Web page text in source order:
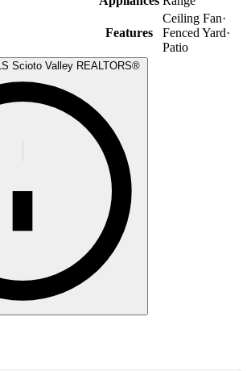
Features
Ceiling Fan·
Fenced Yard·
Patio
Scioto Valley REALTORS®